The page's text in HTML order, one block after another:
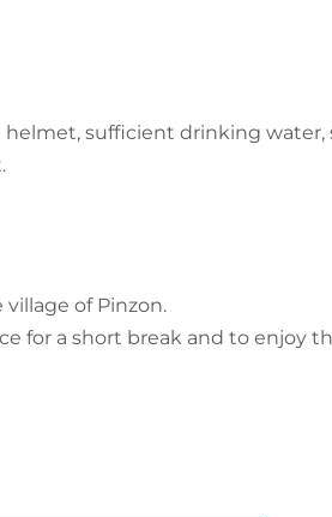
sufficient drinking water,
of Pinzon.
for a short break and to enjoy